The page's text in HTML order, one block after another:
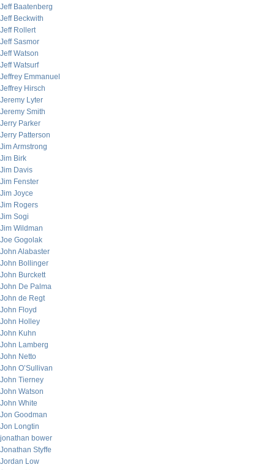
Jeff Baatenberg
Jeff Beckwith
Jeff Rollert
Jeff Sasmor
Jeff Watson
Jeff Watsurf
Jeffrey Emmanuel
Jeffrey Hirsch
Jeremy Lyter
Jeremy Smith
Jerry Parker
Jerry Patterson
Jim Armstrong
Jim Birk
Jim Davis
Jim Fenster
Jim Joyce
Jim Rogers
Jim Sogi
Jim Wildman
Joe Gogolak
John Alabaster
John Bollinger
John Burckett
John De Palma
John de Regt
John Floyd
John Holley
John Kuhn
John Lamberg
John Netto
John O’Sullivan
John Tierney
John Watson
John White
Jon Goodman
Jon Longtin
jonathan bower
Jonathan Styffe
Jordan Low